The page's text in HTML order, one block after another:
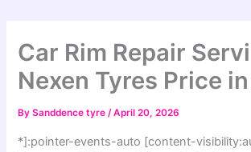
Car Rim Repair
Nexen Tyres Price in
BySanddence tyre/April 20, 2026
*]:pointer-events-auto [content-